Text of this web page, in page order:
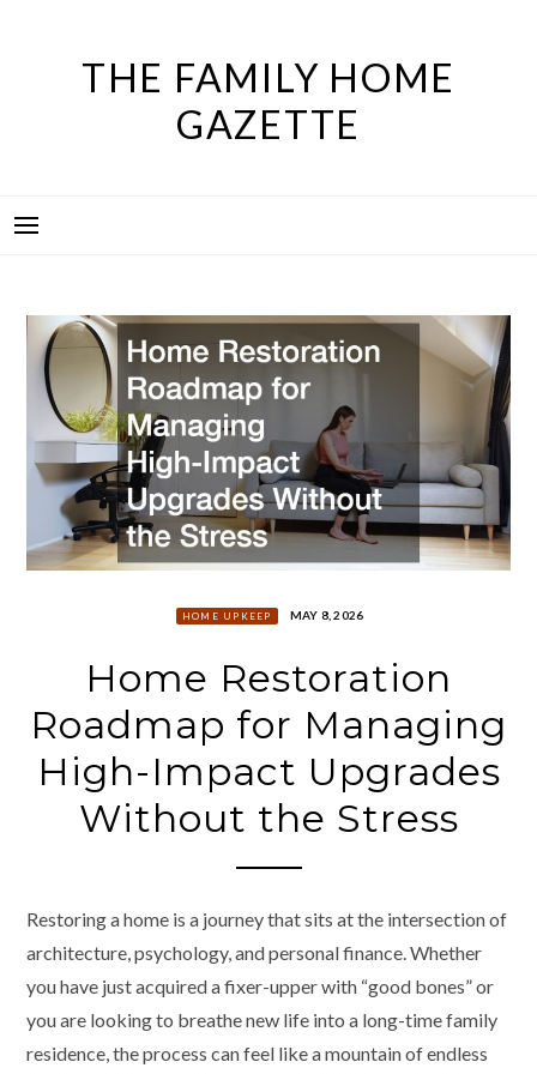
THE FAMILY HOME
GAZETTE
HOME UPKEEP MAY 8, 2026
Home Restoration
Roadmap for Managing
High-Impact Upgrades
Without the Stress
Restoring a home is a journey that sits at the intersection of
architecture, psychology, and personal finance. Whether
you have just acquired a fixer-upper with “good bones” or
you are looking to breathe new life into a long-time family
residence, the process can feel like a mountain of endless